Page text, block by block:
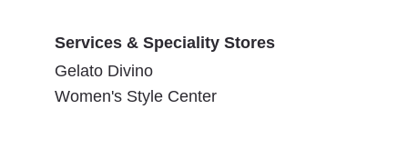
Services & Speciality Stores
Gelato Divino
Women's Style Center